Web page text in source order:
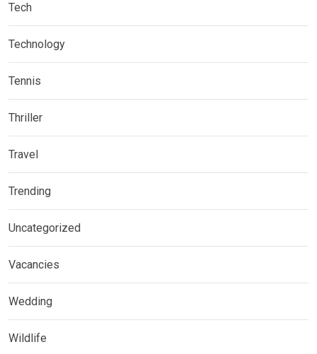
Tech
Technology
Tennis
Thriller
Travel
Trending
Uncategorized
Vacancies
Wedding
Wildlife